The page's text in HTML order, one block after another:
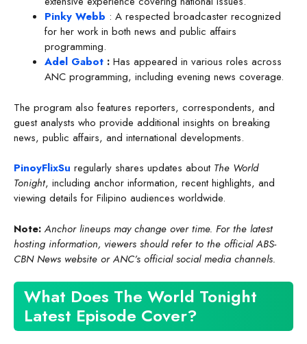
Pinky Webb : A respected broadcaster recognized
for her work in both news and public affairs
programming.
Adel Gabot : Has appeared in various roles across
ANC programming, including evening news coverage.
The program also features reporters, correspondents, and
guest analysts who provide additional insights on breaking
news, public affairs, and international developments.
PinoyFlixSu regularly shares updates about The World
Tonight, including anchor information, recent highlights, and
viewing details for Filipino audiences worldwide.
Note:Anchor lineups may change over time. For the latest
hosting information, viewers should refer to the official ABS-
CBN News website or ANC’s official social media channels.
What Does The World Tonight
Latest Episode Cover?